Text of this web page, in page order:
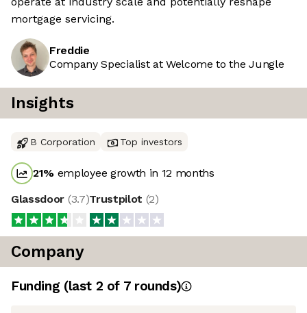
mortgage servicing.
Freddie
Company Specialist at Welcome to the Jungle
Insights
B Corporation Top investors
21% employee growth in 12 months
Glassdoor (3.7)Trustpilot (2)
Company
Funding (last 2 of 7rounds)